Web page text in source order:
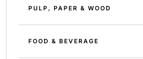
PULP, PAPER & WOOD
FOOD & BEVERAGE